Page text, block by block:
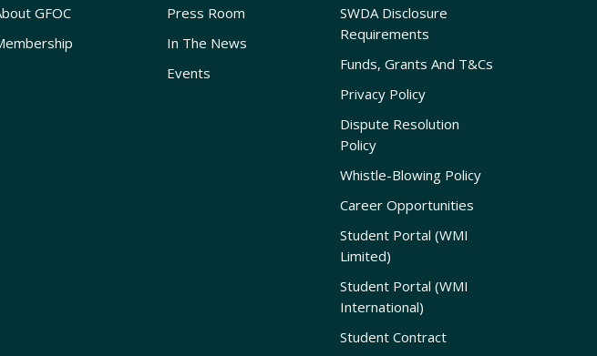
GFOC
Press Room
In The News
Events
SWDA Disclosure
Requirements
Funds, Grants And T&Cs
Privacy Policy
Dispute Resolution
Policy
Whistle-Blowing Policy
Career Opportunities
Student Portal (WMI
Limited)
Student Portal (WMI
International)
Student Contract